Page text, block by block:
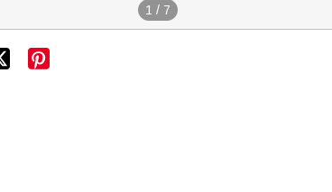
1 / 7
